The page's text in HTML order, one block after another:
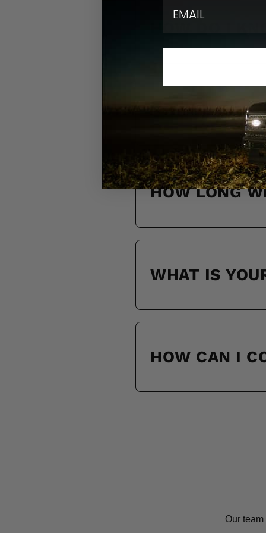
HOW DO I
DO YOU SHIP
HOW LONG
WHAT IS
HOW CAN I
Our